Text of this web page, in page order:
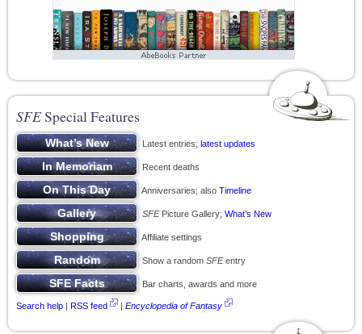
SFESpecial Features
Latest entries; latest updates
Recent deaths
Anniversaries; also Timeline
SFEPicture Gallery; What’s New
Affiliate settings
Show a random SFEentry
Bar charts, awards and more
Search help | RSS feed | Encyclopedia of Fantasy